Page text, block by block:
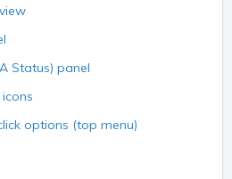
Status) panel
options (top menu)